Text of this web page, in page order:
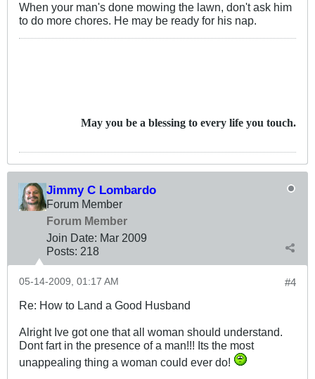
When your man's done mowing the lawn, don't ask him
to do more chores. He may be ready for his nap.
May you be a blessing to every life you touch.
Jimmy C Lombardo
Forum Member
Forum Member
Join Date: Mar 2009
Posts: 218
#4
05-14-2009, 01:17 AM
Re: How to Land a Good Husband
Alright Ive got one that all woman should understand.
Dont fart in the presence of a man!!! Its the most
unappealing thing a woman could ever do!